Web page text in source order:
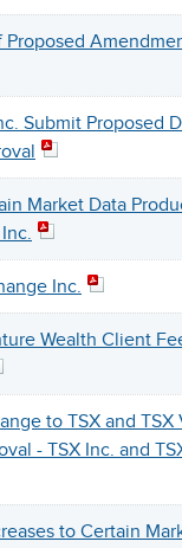
Submit Proposed
Market Data
Inc.
Wealth Client
to TSX and
- TSX Inc. and
to Certain